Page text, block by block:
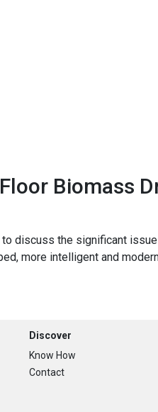
Biomass
discuss the significant
more intelligent and
Discover
Know How
Contact